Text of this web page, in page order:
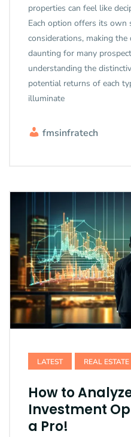
properties can feel like
Each option offers its own
considerations, making the
daunting for many
understanding the
potential returns of each
illuminate
fmsinfratech
LATEST REAL
How to
Investment
a Pro!